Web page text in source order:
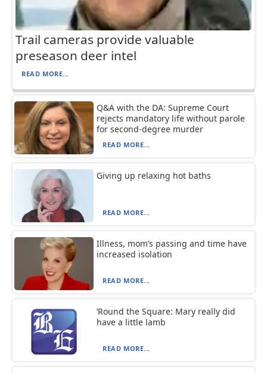
Trail cameras provide valuable
preseason deer intel
READ MORE...
Q&A with the DA: Supreme Court
rejects mandatory life without parole
for second-degree murder
READ MORE...
Giving up relaxing hot baths
READ MORE...
Illness, mom’s passing and time have
increased isolation
READ MORE...
‘Round the Square: Mary really did
have a little lamb
READ MORE...